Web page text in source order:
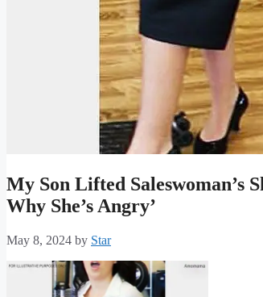
My Son Lifted Saleswoman’s
Why She’s Angry’
May 8, 2024 by Star